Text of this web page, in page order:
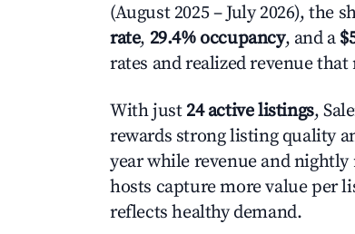
(August 2025 – July 2026), the
rate, 29.4% occupancy, and a
rates and realized revenue
With just 24 active listings,
rewards strong listing quality
year while revenue and
hosts capture more value per
reflects healthy demand.